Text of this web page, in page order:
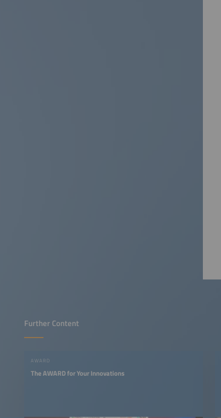
Further Content
AWARD
The AWARD for Your Innovations